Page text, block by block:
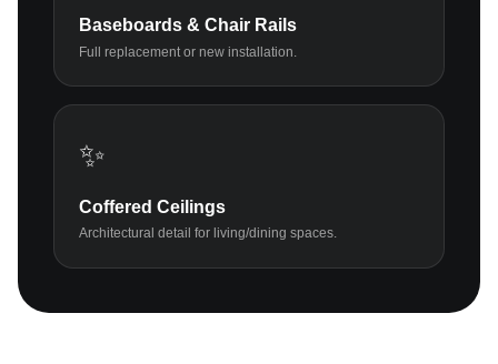
Baseboards & Chair Rails
Full replacement or new installation.
✨
Coffered Ceilings
Architectural detail for living/dining spaces.